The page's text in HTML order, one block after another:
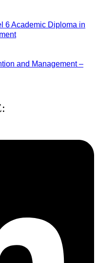
6 Academic Diploma in
and Management –